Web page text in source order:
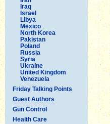
Iraq
Israel
Libya
Mexico
North Korea
Pakistan
Poland
Russia
Syria
Ukraine
United Kingdom
Venezuela
Friday Talking Points
Guest Authors
Gun Control
Health Care